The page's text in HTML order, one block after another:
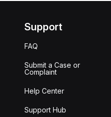
Support
FAQ
Submit a Case or
Complaint
Help Center
Support Hub